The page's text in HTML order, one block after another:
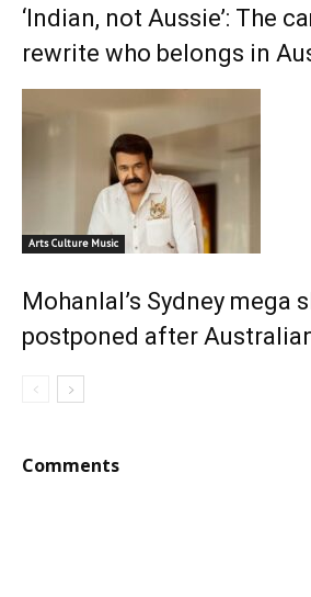
‘Indian, not Aussie’: The
rewrite who belongs in
Arts Culture Music
Mohanlal’s Sydney mega
postponed after
Comments